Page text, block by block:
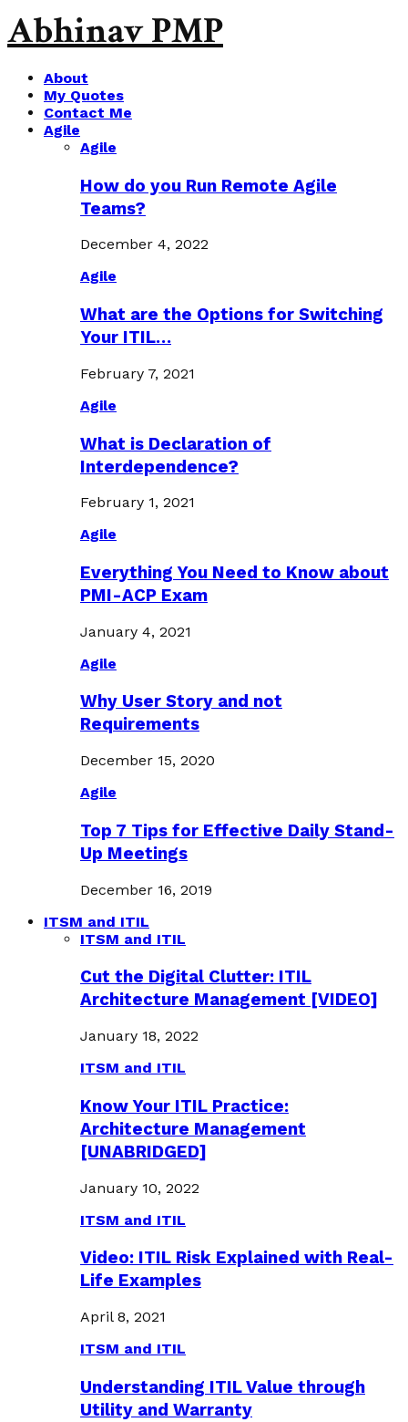
Abhinav PMP
About
My Quotes
Contact Me
Agile
Agile
How do you Run Remote Agile
Teams?
December 4, 2022
Agile
What are the Options for Switching
Your ITIL…
February 7, 2021
Agile
What is Declaration of
Interdependence?
February 1, 2021
Agile
Everything You Need to Know about
PMI-ACP Exam
January 4, 2021
Agile
Why User Story and not
Requirements
December 15, 2020
Agile
Top 7 Tips for Effective Daily Stand-
Up Meetings
December 16, 2019
ITSM and ITIL
ITSM and ITIL
Cut the Digital Clutter: ITIL
Architecture Management [VIDEO]
January 18, 2022
ITSM and ITIL
Know Your ITIL Practice:
Architecture Management
[UNABRIDGED]
January 10, 2022
ITSM and ITIL
Video: ITIL Risk Explained with Real-
Life Examples
April 8, 2021
ITSM and ITIL
Understanding ITIL Value through
Utility and Warranty